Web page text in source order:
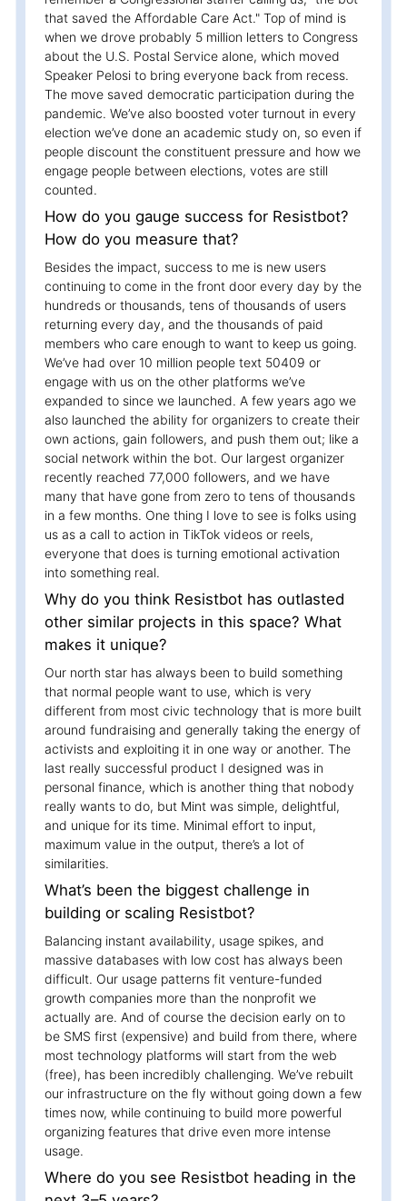
that saved the Affordable Care Act." Top of mind is
when we drove probably 5 million letters to Congress
about the U.S. Postal Service alone, which moved
Speaker Pelosi to bring everyone back from recess.
The move saved democratic participation during the
pandemic. We’ve also boosted voter turnout in every
election we’ve done an academic study on, so even if
people discount the constituent pressure and how we
engage people between elections, votes are still
counted.
How do you gauge success for Resistbot?
How do you measure that?
Besides the impact, success to me is new users
continuing to come in the front door every day by the
hundreds or thousands, tens of thousands of users
returning every day, and the thousands of paid
members who care enough to want to keep us going.
We’ve had over 10 million people text 50409 or
engage with us on the other platforms we’ve
expanded to since we launched. A few years ago we
also launched the ability for organizers to create their
own actions, gain followers, and push them out; like a
social network within the bot. Our largest organizer
recently reached 77,000 followers, and we have
many that have gone from zero to tens of thousands
in a few months. One thing I love to see is folks using
us as a call to action in TikTok videos or reels,
everyone that does is turning emotional activation
into something real.
Why do you think Resistbot has outlasted
other similar projects in this space? What
makes it unique?
Our north star has always been to build something
that normal people want to use, which is very
different from most civic technology that is more built
around fundraising and generally taking the energy of
activists and exploiting it in one way or another. The
last really successful product I designed was in
personal finance, which is another thing that nobody
really wants to do, but Mint was simple, delightful,
and unique for its time. Minimal effort to input,
maximum value in the output, there’s a lot of
similarities.
What’s been the biggest challenge in
building or scaling Resistbot?
Balancing instant availability, usage spikes, and
massive databases with low cost has always been
difficult. Our usage patterns fit venture-funded
growth companies more than the nonprofit we
actually are. And of course the decision early on to
be SMS first (expensive) and build from there, where
most technology platforms will start from the web
(free), has been incredibly challenging. We’ve rebuilt
our infrastructure on the fly without going down a few
times now, while continuing to build more powerful
organizing features that drive even more intense
usage.
Where do you see Resistbot heading in the